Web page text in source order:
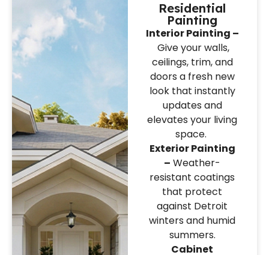
Residential
Painting
Interior Painting –
Give your walls,
ceilings, trim, and
doors a fresh new
look that instantly
updates and
elevates your living
space.
Exterior Painting
– Weather-
resistant coatings
that protect
against Detroit
winters and humid
summers.
Cabinet